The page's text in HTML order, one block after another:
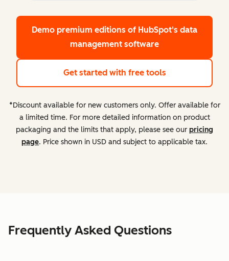
Demo premium editions of HubSpot's data
management software
Get started with free tools
*Discount available for new customers only. Offer available for
a limited time. For more detailed information on product
packaging and the limits that apply, please see our pricing
page. Price shown in USD and subject to applicable tax.
Frequently Asked Questions